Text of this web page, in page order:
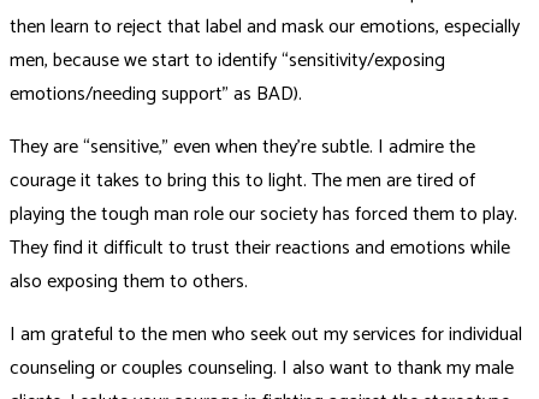
then learn to reject that label and mask our emotions, especially
men, because we start to identify “sensitivity/exposing
emotions/needing support” as BAD).
They are “sensitive,” even when they’re subtle. I admire the
courage it takes to bring this to light. The men are tired of
playing the tough man role our society has forced them to play.
They find it difficult to trust their reactions and emotions while
also exposing them to others.
I am grateful to the men who seek out my services for individual
counseling or couples counseling. I also want to thank my male